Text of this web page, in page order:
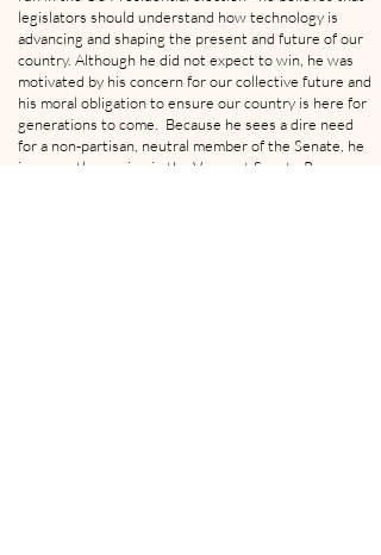
legislators should understand how technology is
advancing and shaping the present and future of our
country. Although he did not expect to win, he was
motivated by his concern for our collective future and
his moral obligation to ensure our country is here for
generations to come. Because he sees a dire need
for a non-partisan, neutral member of the Senate, he
is currently running in the Vermont Senate Race as an